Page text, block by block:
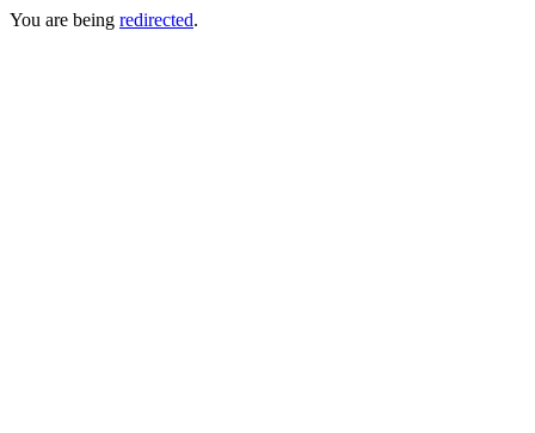
You are being redirected.